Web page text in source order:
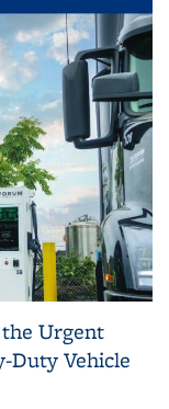
Urgent
Duty Vehicle